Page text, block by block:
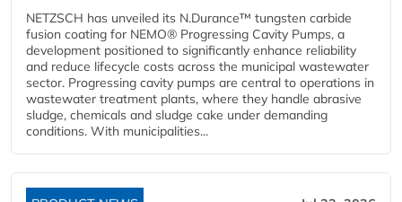
NETZSCH has unveiled its N.Durance™ tungsten carbide
fusion coating for NEMO® Progressing Cavity Pumps, a
development positioned to significantly enhance reliability
and reduce lifecycle costs across the municipal wastewater
sector. Progressing cavity pumps are central to operations in
wastewater treatment plants, where they handle abrasive
sludge, chemicals and sludge cake under demanding
conditions. With municipalities...